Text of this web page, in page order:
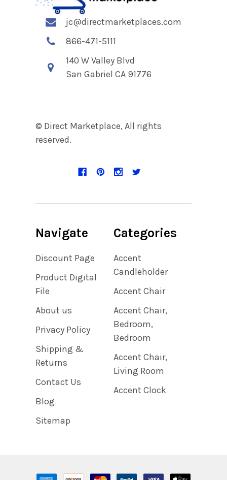
jc@directmarketplaces.com
866-471-5111
140 W Valley Blvd
San Gabriel CA 91776
© Direct Marketplace, All rights
reserved.
Navigate
Discount Page
Product Digital
File
About us
Privacy Policy
Shipping &
Returns
Contact Us
Blog
Sitemap
Categories
Accent
Candleholder
Accent Chair
Accent Chair,
Bedroom,
Bedroom
Accent Chair,
Living Room
Accent Clock